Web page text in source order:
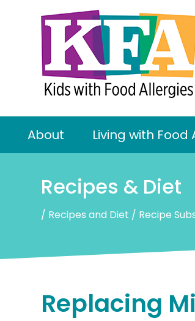
About Living with Food
Recipes & Diet
/ Recipes and Diet / Recipe
Replacing